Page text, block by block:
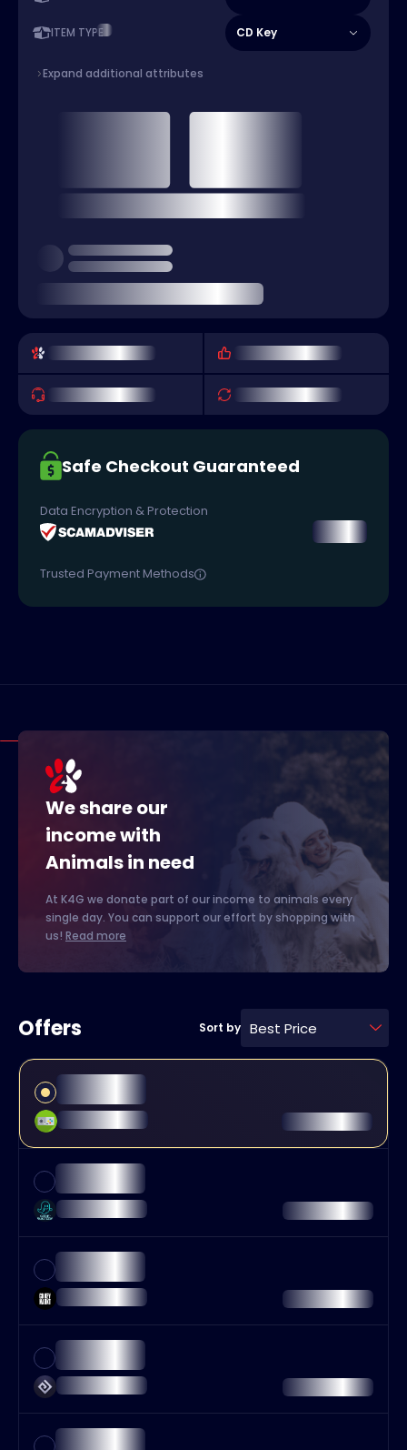
ITEM TYPE CD Key
Expand additional attributes
Safe Checkout Guaranteed
Data Encryption & Protection
Trusted Payment Methods
We share our
income with
Animals in need
At K4G we donate part of our income to animals every
single day. You can support our effort by shopping with
us! Read more
Offers Sort by Best Price